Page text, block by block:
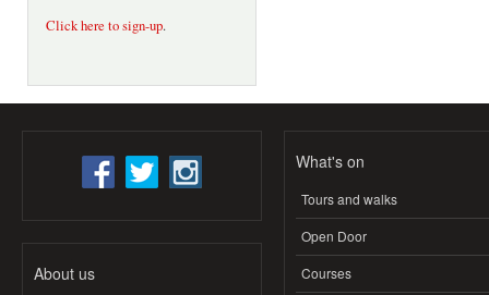
Click here to sign-up.
About us
What's on
Tours and walks
Open Door
Courses